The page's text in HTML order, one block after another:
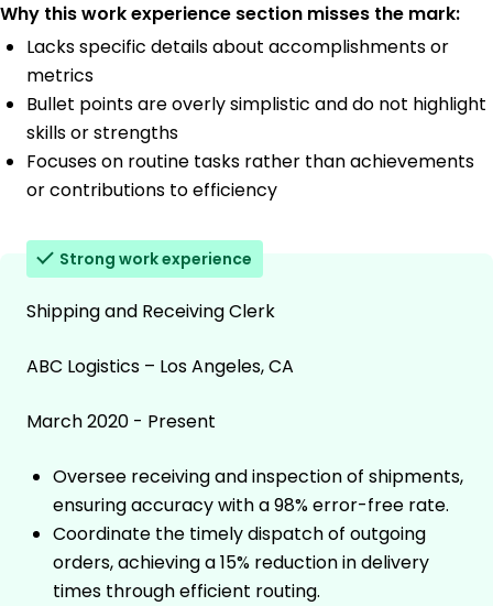
Why this work experience section misses the mark:
Lacks specific details about accomplishments or
metrics
Bullet points are overly simplistic and do not highlight
skills or strengths
Focuses on routine tasks rather than achievements
or contributions to efficiency
Strong work experience
Shipping and Receiving Clerk
ABC Logistics – Los Angeles, CA
March 2020 - Present
Oversee receiving and inspection of shipments,
ensuring accuracy with a 98% error-free rate.
Coordinate the timely dispatch of outgoing
orders, achieving a 15% reduction in delivery
times through efficient routing.